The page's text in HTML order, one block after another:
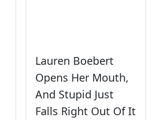
Lauren Boebert
Opens Her Mouth,
And Stupid Just
Falls Right Out Of It